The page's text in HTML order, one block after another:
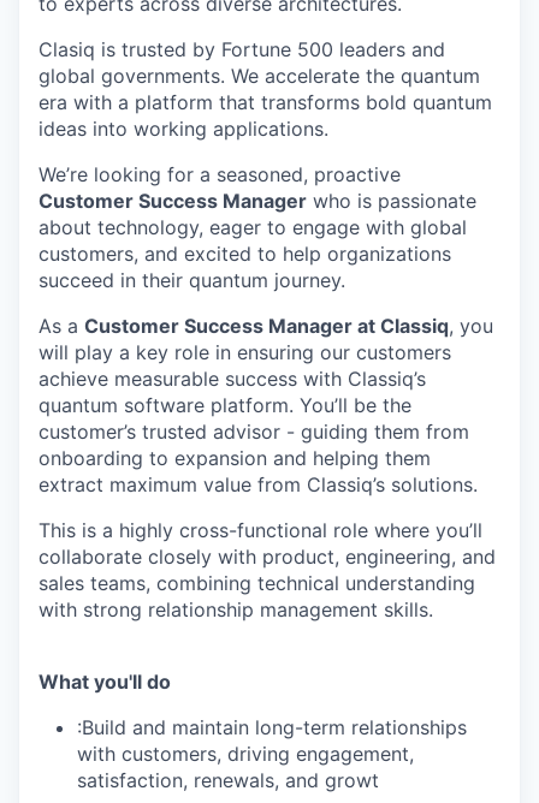
Clasiq is trusted by Fortune 500 leaders and
global governments. We accelerate the quantum
era with a platform that transforms bold quantum
ideas into working applications.
We’re looking for a seasoned, proactive
Customer Success Manager who is passionate
about technology, eager to engage with global
customers, and excited to help organizations
succeed in their quantum journey.
As a Customer Success Manager at Classiq, you
will play a key role in ensuring our customers
achieve measurable success with Classiq’s
quantum software platform. You’ll be the
customer’s trusted advisor - guiding them from
onboarding to expansion and helping them
extract maximum value from Classiq’s solutions.
This is a highly cross-functional role where you’ll
collaborate closely with product, engineering, and
sales teams, combining technical understanding
with strong relationship management skills.
What you'll do
:Build and maintain long-term relationships
with customers, driving engagement,
satisfaction, renewals, and growt